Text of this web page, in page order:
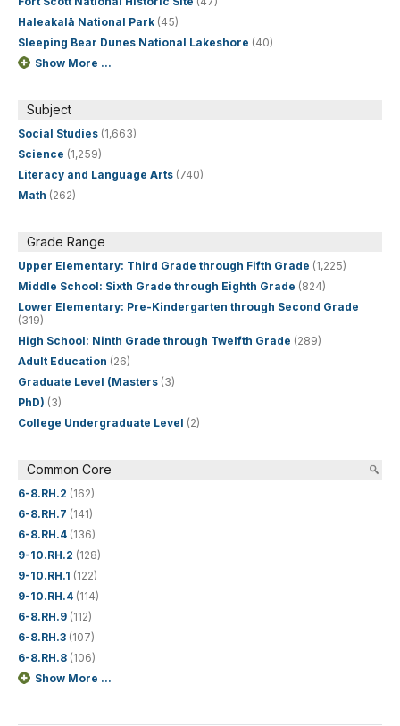
Haleakalā National Park (45)
Sleeping Bear Dunes National Lakeshore (40)
Show More ...
Subject
Social Studies (1,663)
Science (1,259)
Literacy and Language Arts (740)
Math (262)
Grade Range
Upper Elementary: Third Grade through Fifth Grade (1,225)
Middle School: Sixth Grade through Eighth Grade (824)
Lower Elementary: Pre-Kindergarten through Second Grade
(319)
High School: Ninth Grade through Twelfth Grade (289)
Adult Education (26)
Graduate Level (Masters (3)
PhD) (3)
College Undergraduate Level (2)
Common Core
6-8.RH.2 (162)
6-8.RH.7 (141)
6-8.RH.4 (136)
9-10.RH.2 (128)
9-10.RH.1 (122)
9-10.RH.4 (114)
6-8.RH.9 (112)
6-8.RH.3 (107)
6-8.RH.8 (106)
Show More ...